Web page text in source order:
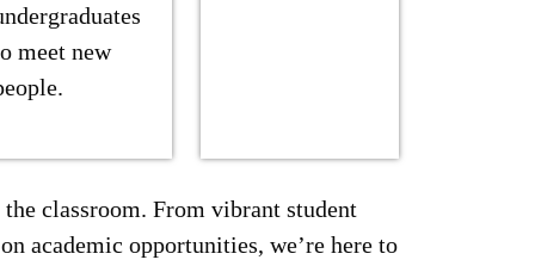
meet new
classroom. From vibrant student
academic opportunities, we’re here to